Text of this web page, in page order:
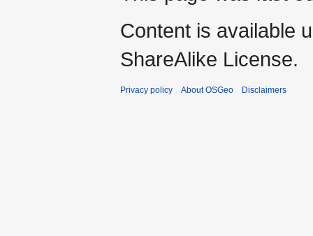
Content is available
ShareAlike License.
Privacy policy About OSGeo Disclaimers